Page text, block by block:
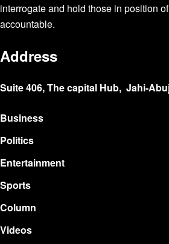
interrogate and hold those in position
accountable.
Address
Suite 406, The capital Hub, Jahi-
Business
Politics
Entertainment
Sports
Column
Videos